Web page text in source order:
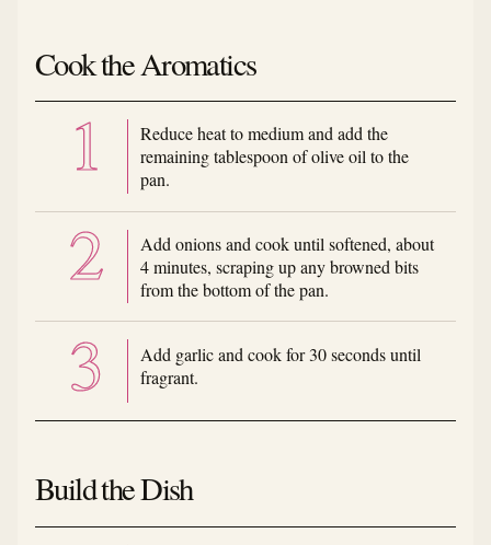
Cook the Aromatics
Reduce heat to medium and add the
remaining tablespoon of olive oil to the
pan.
Add onions and cook until softened, about
4 minutes, scraping up any browned bits
from the bottom of the pan.
Add garlic and cook for 30 seconds until
fragrant.
Build the Dish